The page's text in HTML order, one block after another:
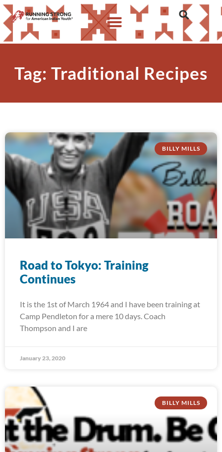
Tag: Traditional Recipes
BILLY MILLS
Road to Tokyo: Training
Continues
It is the 1st of March 1964 and I have been training at
Camp Pendleton for a mere 10 days. Coach
Thompson and I are
January 23, 2020
BILLY MILLS